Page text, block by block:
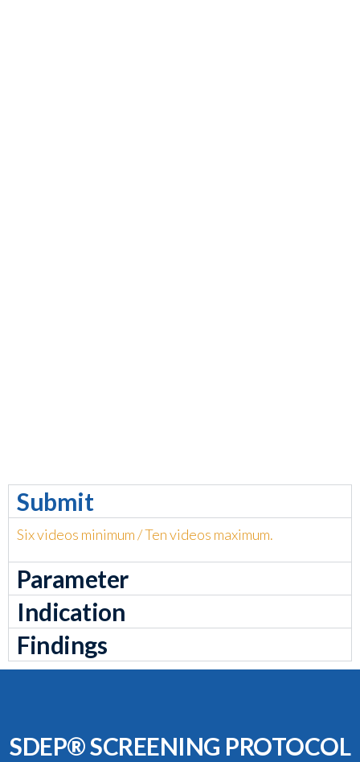
Submit
Six videos minimum / Ten videos maximum.
Parameter
Indication
Findings
SDEP® SCREENING PROTOCOL